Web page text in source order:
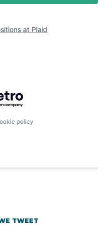
at Plaid
Getro.com
policy
TWEET